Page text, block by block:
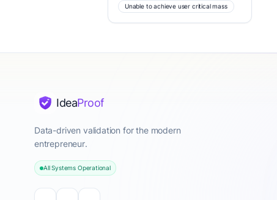
Unable to achieve user critical mass
IdeaProof
Data-driven validation for the modern
entrepreneur.
All Systems Operational